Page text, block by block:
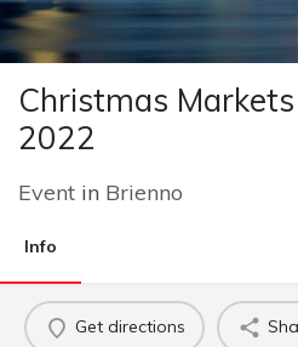
Christmas
2022
Event in Brienno
Info
Get directions